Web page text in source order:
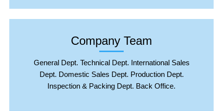
Company Team
General Dept. Technical Dept. International Sales
Dept. Domestic Sales Dept. Production Dept.
Inspection & Packing Dept. Back Office.